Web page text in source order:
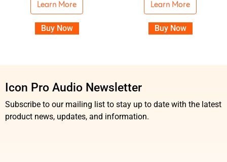
Learn More
Buy Now
Learn More
Buy Now
Icon Pro Audio Newsletter
Subscribe to our mailing list to stay up to date with the latest
product news, updates, and information.